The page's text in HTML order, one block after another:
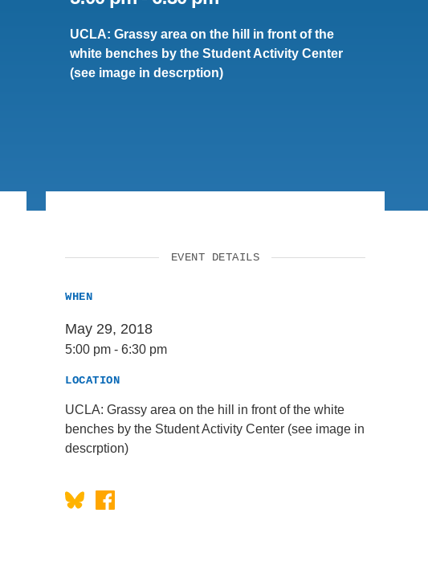
UCLA: Grassy area on the hill in front of the
white benches by the Student Activity Center
(see image in descrption)
EVENT DETAILS
WHEN
May 29, 2018
5:00 pm -6:30 pm
LOCATION
UCLA: Grassy area on the hill in front of the white
benches by the Student Activity Center (see image in
descrption)
Bluesky